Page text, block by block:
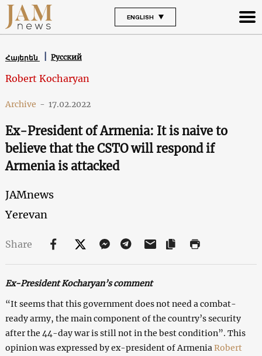
ENGLISH
Հայերեն Русский
Robert Kocharyan
Archive - 17.02.2022
Ex-President of Armenia: It is naive to
believe that the CSTO will respond if
Armenia is attacked
JAMnews
Yerevan
Share
Ex-President Kocharyan’s comment
“It seems that this government does not need a combat-
ready army, the main component of the country’s security
after the 44-day war is still not in the best condition”. This
opinion was expressed by ex-president of Armenia Robert